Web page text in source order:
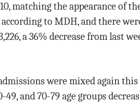
matching the appearance of
to MDH, and there
a 36% decrease from last
were mixed again
and 70-79 age groups